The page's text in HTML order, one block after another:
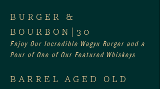
BURGER &
BOURBON|30
Enjoy Our Incredible Wagyu Burger and a
Pour of One of Our Featured Whiskeys
BARREL AGED OLD